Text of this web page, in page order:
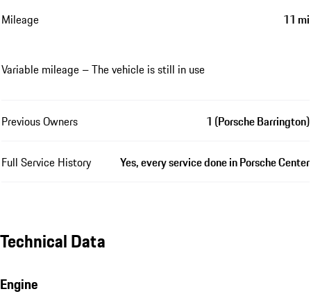
Mileage 11 mi
Variable mileage – The vehicle is still in use
Previous Owners 1 (Porsche Barrington)
Full Service History Yes, every service done in Porsche Center
Technical Data
Engine